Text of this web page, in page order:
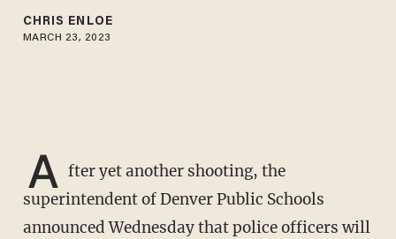
CHRIS ENLOE
MARCH 23, 2023
A fter yet another shooting, the
superintendent of Denver Public Schools
announced Wednesday that police officers will